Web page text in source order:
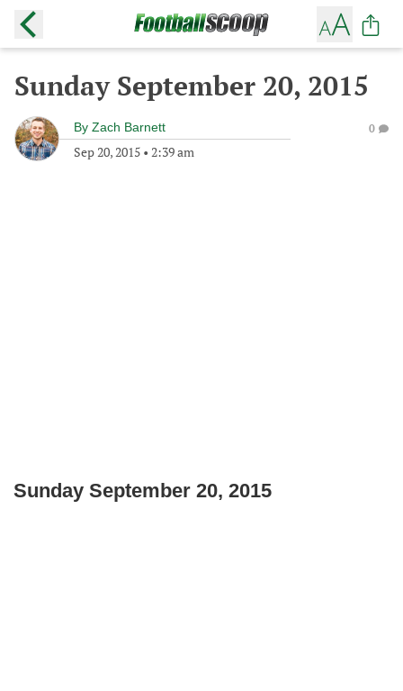
Sunday September 20, 2015
By Zach Barnett
Sep 20, 2015 • 2:39 am
0
Sunday September 20, 2015